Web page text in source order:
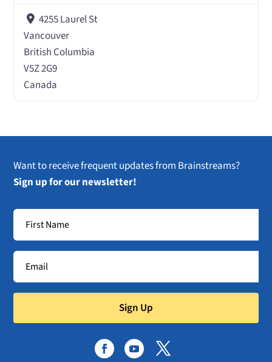
4255 Laurel St
Vancouver
British Columbia
V5Z 2G9
Canada
Want to receive frequent updates from Brainstreams?
Sign up for our newsletter!
Sign Up